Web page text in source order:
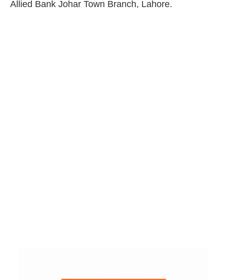
Allied Bank Johar Town Branch, Lahore.